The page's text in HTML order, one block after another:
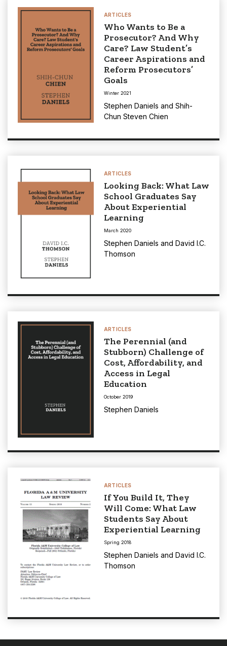
ARTICLES
Who Wants to Be a
Prosecutor? And Why
Care? Law Student’s
Career Aspirations and
Reform Prosecutors’
Goals
Winter 2021
Stephen Daniels and Shih-
Chun Steven Chien
ARTICLES
Looking Back: What Law
School Graduates Say
About Experiential
Learning
March 2020
Stephen Daniels and David I.C.
Thomson
ARTICLES
The Perennial (and
Stubborn) Challenge of
Cost, Affordability, and
Access in Legal
Education
October 2019
Stephen Daniels
ARTICLES
If You Build It, They
Will Come: What Law
Students Say About
Experiential Learning
Spring 2018
Stephen Daniels and David I.C.
Thomson